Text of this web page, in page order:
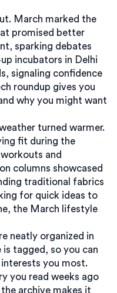
March marked the
promised better
sparking debates
incubators in Delhi
signaling confidence
roundup gives you
why you might want
turned warmer.
fit during the
and
columns showcased
traditional fabrics
for quick ideas to
the March lifestyle
neatly organized in
tagged, so you can
you most.
you read weeks ago
archive makes it